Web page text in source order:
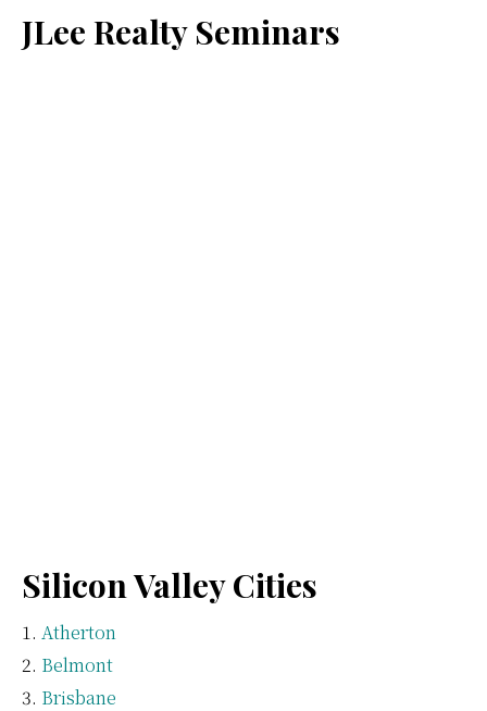
JLee Realty Seminars
Silicon Valley Cities
Atherton
Belmont
Brisbane